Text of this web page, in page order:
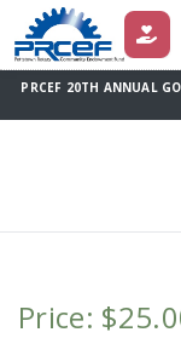
DONATE
PRCEF 20TH ANNUAL
Price: